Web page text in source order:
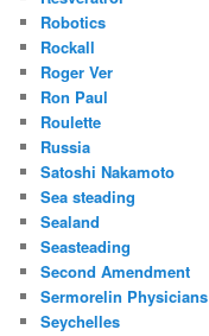
Robotics
Rockall
Roger Ver
Ron Paul
Roulette
Russia
Satoshi Nakamoto
Sea steading
Sealand
Seasteading
Second Amendment
Sermorelin Physicians
Seychelles